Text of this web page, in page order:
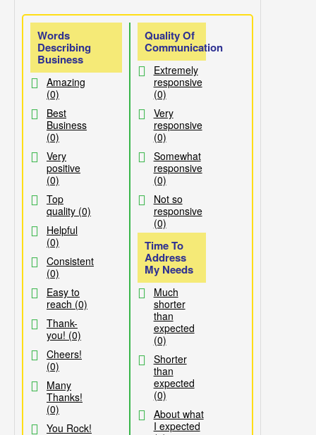
Words
Describing
Business
Amazing
(0)
Best
Business
(0)
Very
positive
(0)
Top
quality (0)
Helpful
(0)
Consistent
(0)
Easy to
reach (0)
Thank-
you! (0)
Cheers!
(0)
Many
Thanks!
(0)
You Rock!
Quality Of
Communication
Extremely
responsive
(0)
Very
responsive
(0)
Somewhat
responsive
(0)
Not so
responsive
(0)
Time To
Address
My Needs
Much
shorter
than
expected
(0)
Shorter
than
expected
(0)
About what
I expected